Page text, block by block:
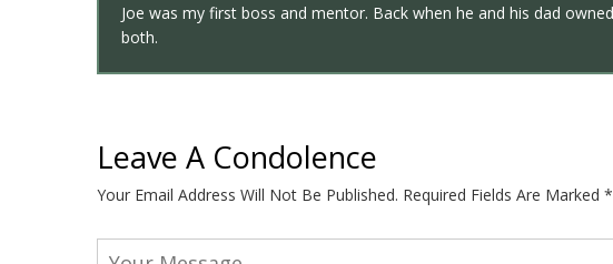
Joe was my first boss and mentor. Back when he and his dad
both.
Leave A Condolence
Your Email Address Will Not Be Published. Required Fields Are Marked *